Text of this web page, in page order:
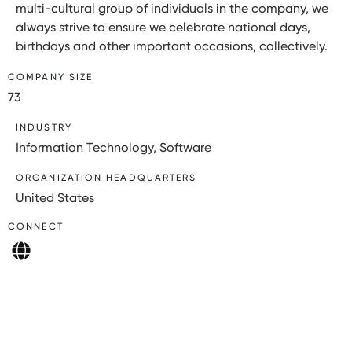
multi-cultural group of individuals in the company, we
always strive to ensure we celebrate national days,
birthdays and other important occasions, collectively.
COMPANY SIZE
73
INDUSTRY
Information Technology, Software
ORGANIZATION HEADQUARTERS
United States
CONNECT